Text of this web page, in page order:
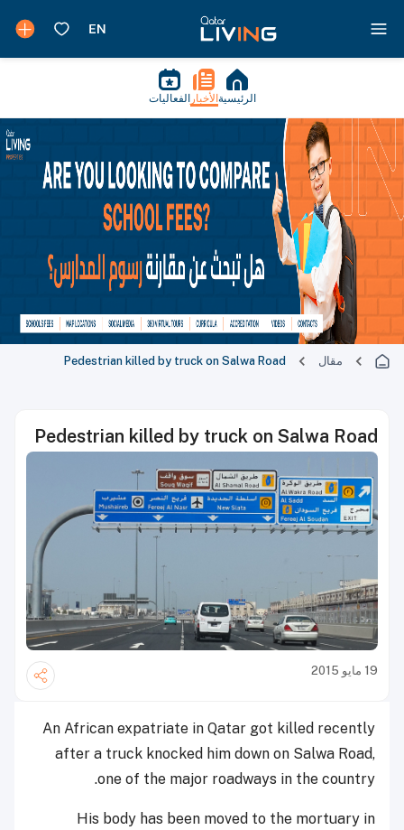
الرئيسية الأخبار الفعاليات
مقال Pedestrian killed by truck on Salwa Road
Pedestrian killed by truck on Salwa Road
19 مايو 2015
An African expatriate in Qatar got killed recently
after a truck knocked him down on Salwa Road,
one of the major roadways in the country.
His body has been moved to the mortuary in